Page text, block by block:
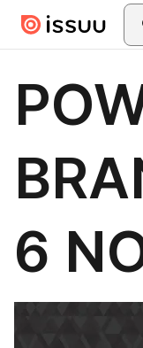
Skip to main content
6